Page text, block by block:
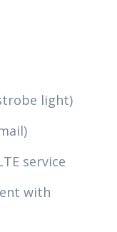
light)
service
with